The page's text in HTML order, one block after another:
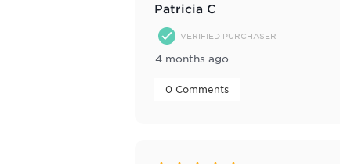
Patricia C
VERIFIED PURCHASER
4 months ago
0 Comments